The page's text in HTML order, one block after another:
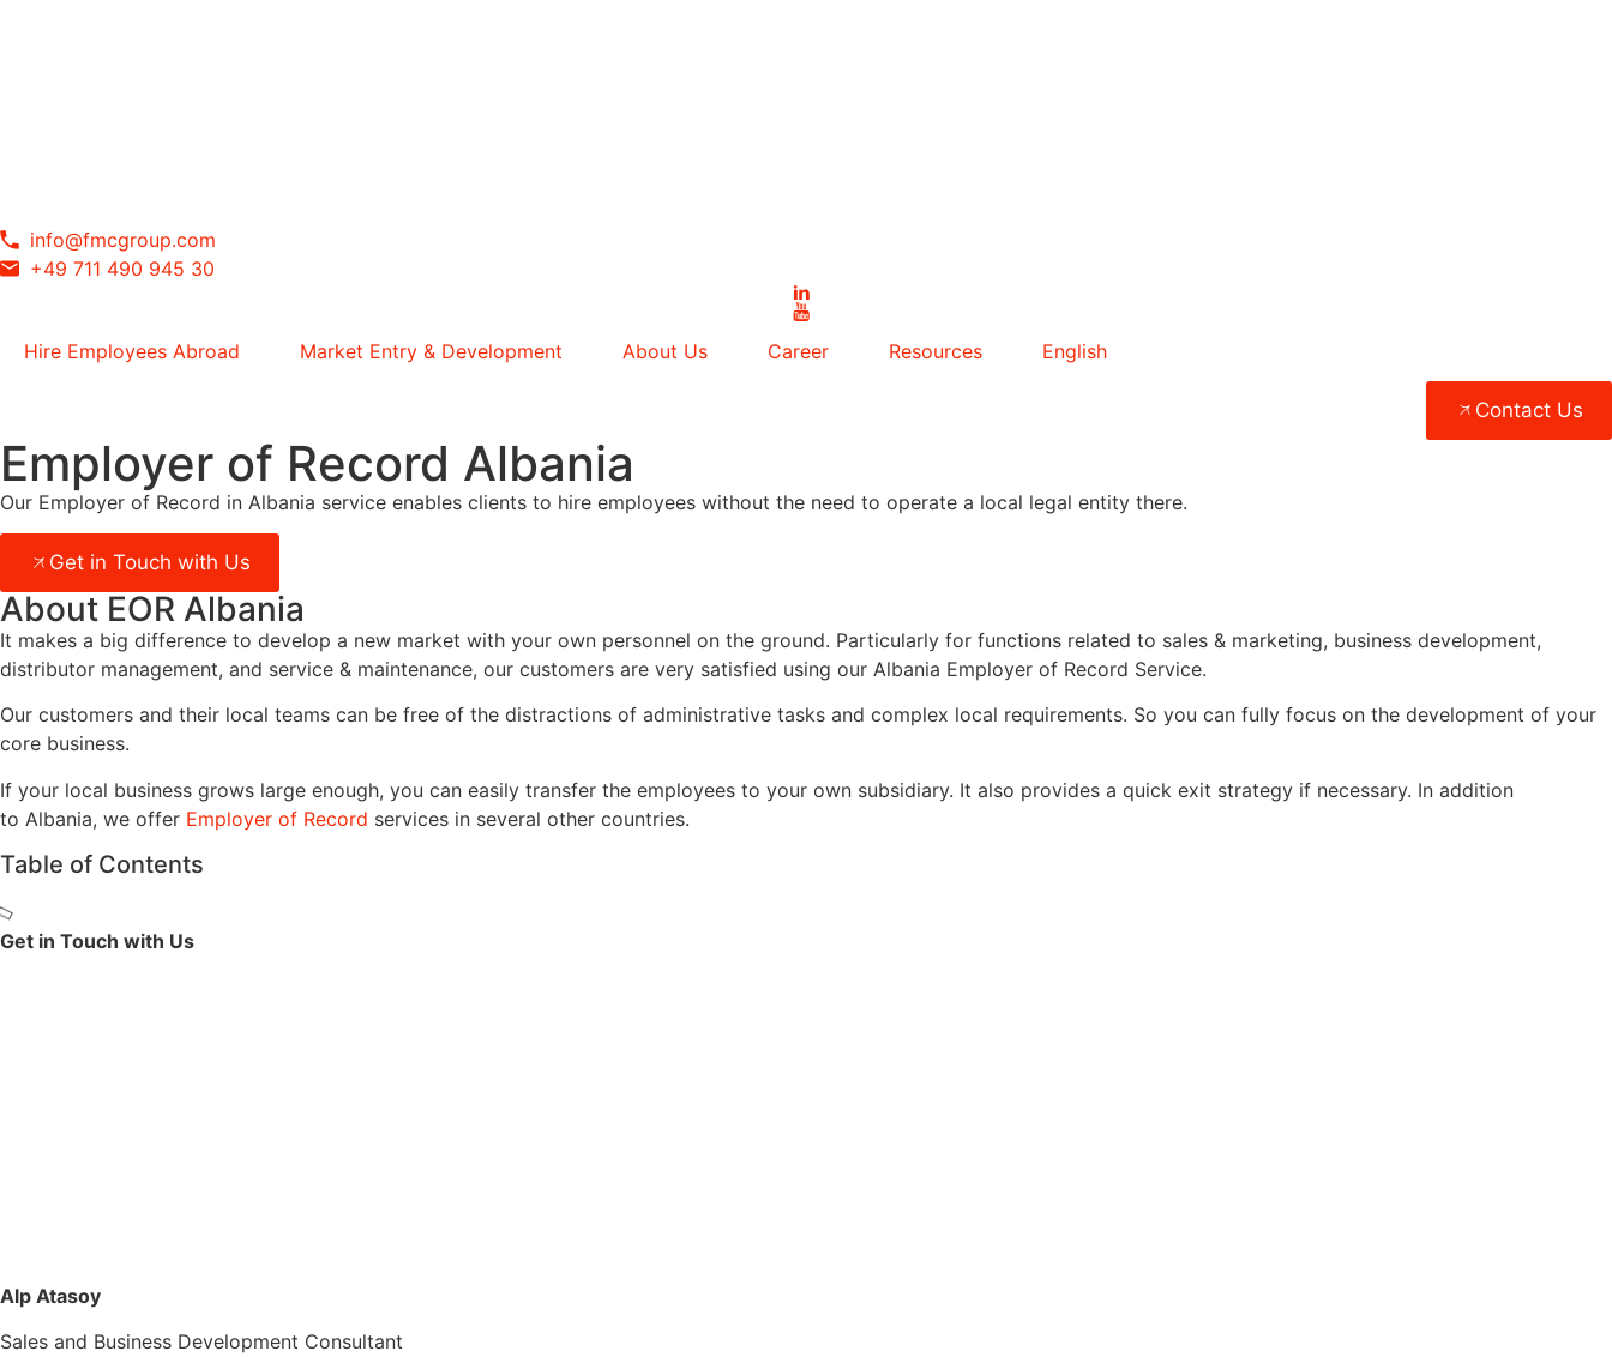
info@fmcgroup.com
+49 711 490 945 30
Hire Employees Abroad Market Entry & Development About Us Career Resources English
Contact Us
Employer of Record Albania
Our Employer of Record in Albania service enables clients to hire employees without the need to operate a local legal entity there.
Get in Touch with Us
About EOR Albania
It makes a big difference to develop a new market with your own personnel on the ground. Particularly for functions related to sales & marketing, business development,
distributor management, and service & maintenance, our customers are very satisfied using our Albania Employer of Record Service.
Our customers and their local teams can be free of the distractions of administrative tasks and complex local requirements. So you can fully focus on the development of your
core business.
If your local business grows large enough, you can easily transfer the employees to your own subsidiary. It also provides a quick exit strategy if necessary. In addition
to Albania, we offer Employer of Record services in several other countries.
Table of Contents
Get in Touch with Us
Alp Atasoy
Sales and Business Development Consultant